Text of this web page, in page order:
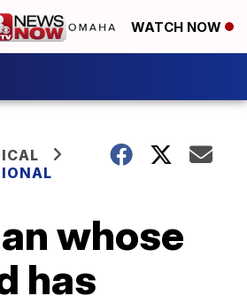
WATCH NOW
whose
has